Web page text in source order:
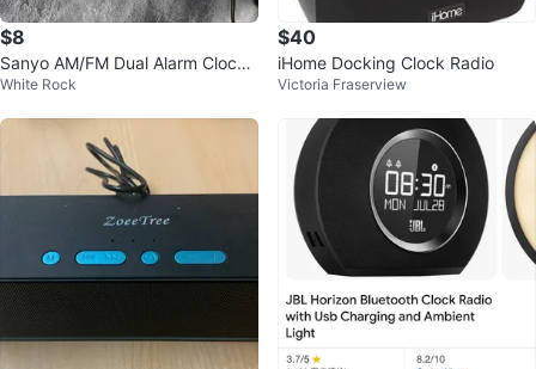
$8
Sanyo AM/FM Dual Alarm Clock
Radio
White Rock
$40
iHome Docking Clock Radio
Victoria Fraserview